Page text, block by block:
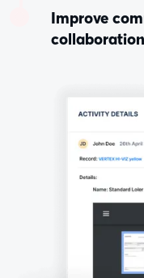
Improve
collaboration